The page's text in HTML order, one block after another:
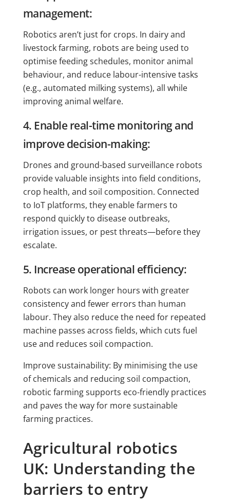
management:
Robotics aren’t just for crops. In dairy and
livestock farming, robots are being used to
optimise feeding schedules, monitor animal
behaviour, and reduce labour-intensive tasks
(e.g., automated milking systems), all while
improving animal welfare.
4. Enable real-time monitoring and
improve decision-making:
Drones and ground-based surveillance robots
provide valuable insights into field conditions,
crop health, and soil composition. Connected
to IoT platforms, they enable farmers to
respond quickly to disease outbreaks,
irrigation issues, or pest threats—before they
escalate.
5. Increase operational efficiency:
Robots can work longer hours with greater
consistency and fewer errors than human
labour. They also reduce the need for repeated
machine passes across fields, which cuts fuel
use and reduces soil compaction.
Improve sustainability: By minimising the use
of chemicals and reducing soil compaction,
robotic farming supports eco-friendly practices
and paves the way for more sustainable
farming practices.
Agricultural robotics
UK: Understanding the
barriers to entry